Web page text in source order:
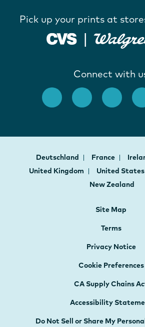
Pick up your prints at
Connect with
Deutschland France
United Kingdom
United States
New Zealand
Site Map
Terms
Privacy Notice
Cookie Preferences
CA Supply Chains
Accessibility
Do Not Sell or Share My